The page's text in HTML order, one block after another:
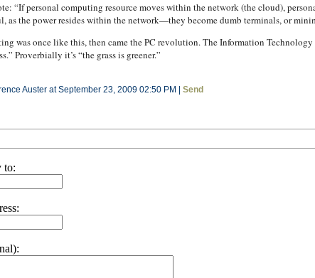
“If personal computing resource moves within the network (the cloud),
as the power resides within the network—they become dumb terminals, or
was once like this, then came the PC revolution. The Information
Proverbially it’s “the grass is greener.”
Auster at September 23, 2009 02:50 PM | Send
to: